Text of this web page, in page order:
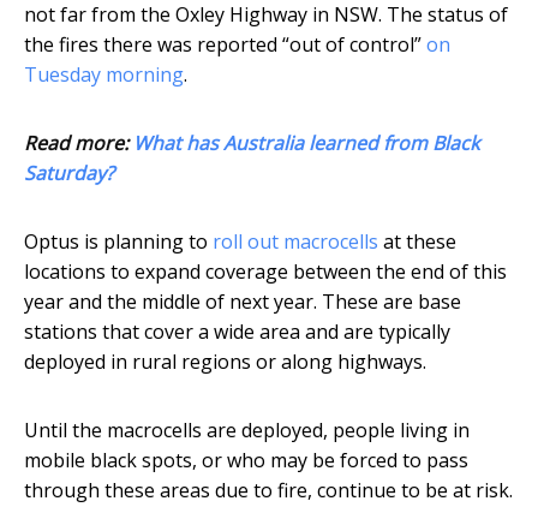
not far from the Oxley Highway in NSW. The status of
the fires there was reported “out of control”on
Tuesday morning.
Read more: What has Australia learned from Black
Saturday?
Optus is planning to roll out macrocells at these
locations to expand coverage between the end of this
year and the middle of next year. These are base
stations that cover a wide area and are typically
deployed in rural regions or along highways.
Until the macrocells are deployed, people living in
mobile black spots, or who may be forced to pass
through these areas due to fire, continue to be at risk.